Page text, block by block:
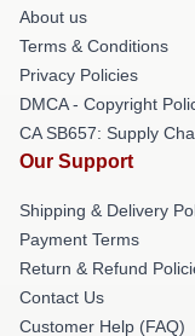
About us
Terms & Conditions
Privacy Policies
DMCA - Copyright
CA SB657: Supply
Our Support
Shipping & Delivery
Payment Terms
Return & Refund
Contact Us
Customer Help (FAQ)